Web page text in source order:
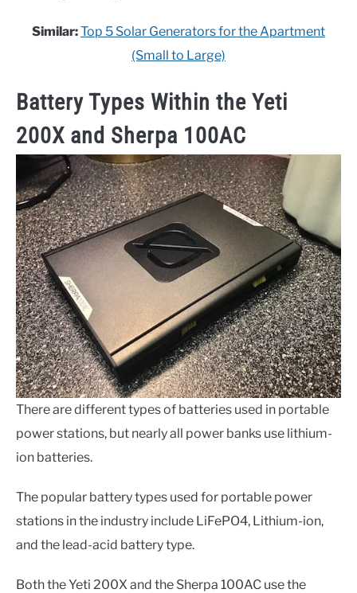
Similar:Top 5 Solar Generators for the Apartment
(Small to Large)
Battery Types Within the Yeti
200X and Sherpa 100AC
There are different types of batteries used in portable
power stations, but nearly all power banks use lithium-
ion batteries.
The popular battery types used for portable power
stations in the industry include LiFePO4, Lithium-ion,
and the lead-acid battery type.
Both the Yeti 200X and the Sherpa 100AC use the